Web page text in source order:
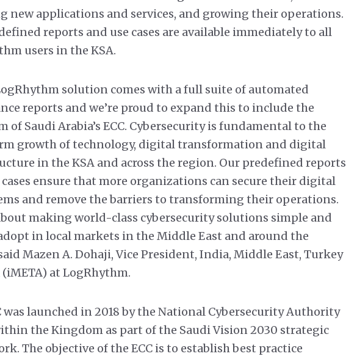
new applications and services, and growing their operations.
reports and use cases are available immediately to all
users in the KSA.
solution comes with a full suite of automated
reports and we’re proud to expand this to include the
of Saudi Arabia’s ECC. Cybersecurity is fundamental to the
growth of technology, digital transformation and digital
in the KSA and across the region. Our predefined reports
cases ensure that more organizations can secure their digital
and remove the barriers to transforming their operations.
making world-class cybersecurity solutions simple and
in local markets in the Middle East and around the
Mazen A. Dohaji, Vice President, India, Middle East, Turkey
at LogRhythm.
was launched in 2018 by the National Cybersecurity Authority
the Kingdom as part of the Saudi Vision 2030 strategic
The objective of the ECC is to establish best practice